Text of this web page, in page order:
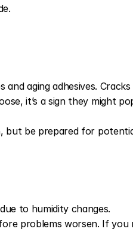
aging adhesives.
it’s a sign they might
be prepared for
to humidity changes.
problems worsen. If you